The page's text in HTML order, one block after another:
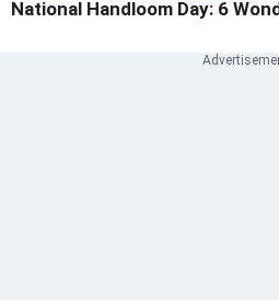
National Handloom Day: 6